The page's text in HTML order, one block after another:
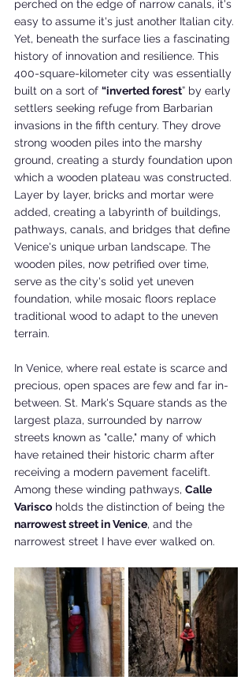
perched on the edge of narrow canals, it's
easy to assume it's just another Italian city.
Yet, beneath the surface lies a fascinating
history of innovation and resilience. This
400-square-kilometer city was essentially
built on a sort of “inverted forest” by early
settlers seeking refuge from Barbarian
invasions in the fifth century. They drove
strong wooden piles into the marshy
ground, creating a sturdy foundation upon
which a wooden plateau was constructed.
Layer by layer, bricks and mortar were
added, creating a labyrinth of buildings,
pathways, canals, and bridges that define
Venice's unique urban landscape. The
wooden piles, now petrified over time,
serve as the city's solid yet uneven
foundation, while mosaic floors replace
traditional wood to adapt to the uneven
terrain.
In Venice, where real estate is scarce and
precious, open spaces are few and far in-
between. St. Mark's Square stands as the
largest plaza, surrounded by narrow
streets known as "calle," many of which
have retained their historic charm after
receiving a modern pavement facelift.
Among these winding pathways, Calle
Varisco holds the distinction of being the
narrowest street in Venice, and the
narrowest street I have ever walked on.